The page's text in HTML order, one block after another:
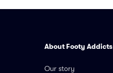
About Footy Addicts
Our story